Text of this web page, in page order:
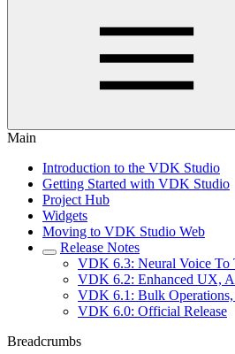
Main
Introduction to the VDK Studio
Getting Started with VDK Studio
Project Hub
Widgets
Moving to VDK Studio Web
Release Notes
VDK 6.3: Neural Voice To
VDK 6.2: Enhanced UX,
VDK 6.1: Bulk Operations,
VDK 6.0: Official Release
Breadcrumbs